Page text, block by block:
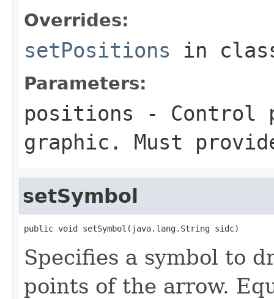
Overrides:
setPositions in
Parameters:
positions - Control
graphic. Must
setSymbol
public void setSymbol(java.lang.String sidc)
Specifies a symbol to
points of the arrow.